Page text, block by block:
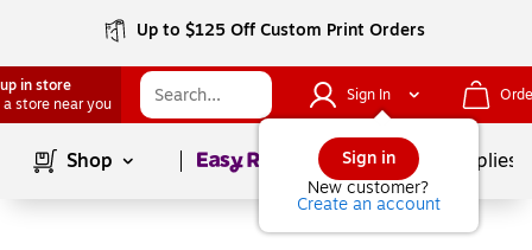
Up to $125 Off Custom Print Orders
in store
a store near you
Sign In
Sign in
New customer?
Create an account
Shop Page1of School Supplies